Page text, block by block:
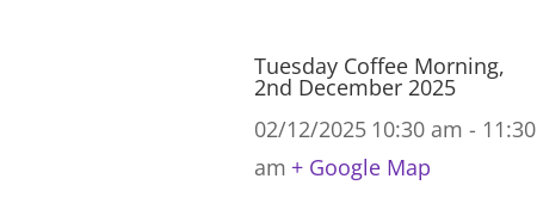
Tuesday Coffee Morning,
2nd December 2025
02/12/2025 10:30 am - 11:30
am + Google Map